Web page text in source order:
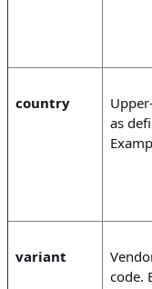
country
as
variant
code.